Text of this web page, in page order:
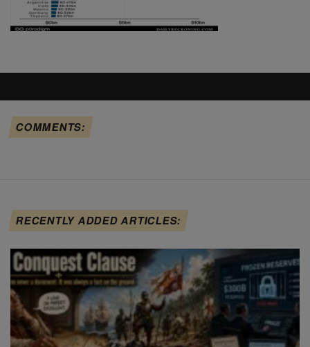
COMMENTS:
RECENTLY ADDED ARTICLES: